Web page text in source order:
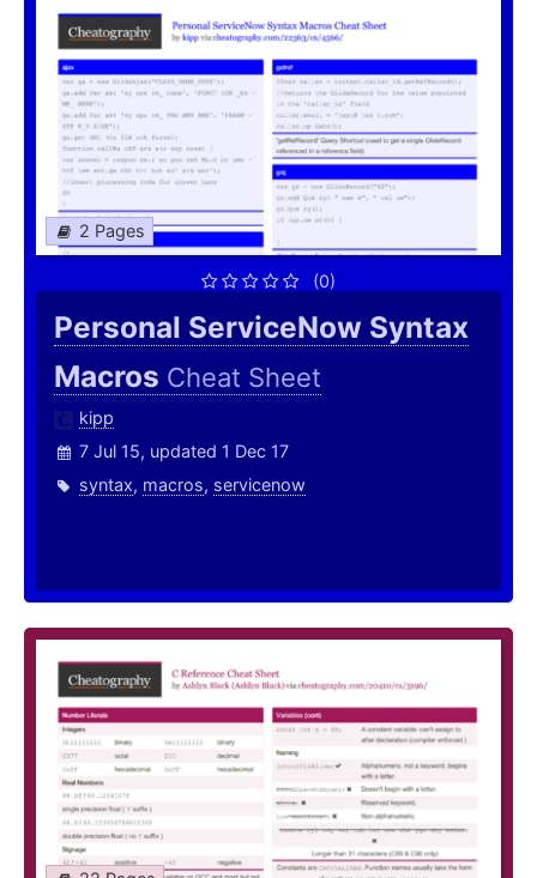
2 Pages
(0)
Personal ServiceNow Syntax
Macros Cheat Sheet
kipp
7 Jul 15, updated 1 Dec 17
syntax, macros, servicenow